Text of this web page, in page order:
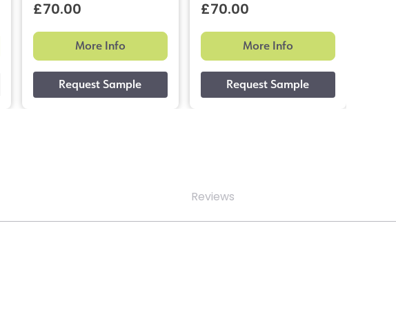
£70.00
More Info
£70.00
More Info
Reviews